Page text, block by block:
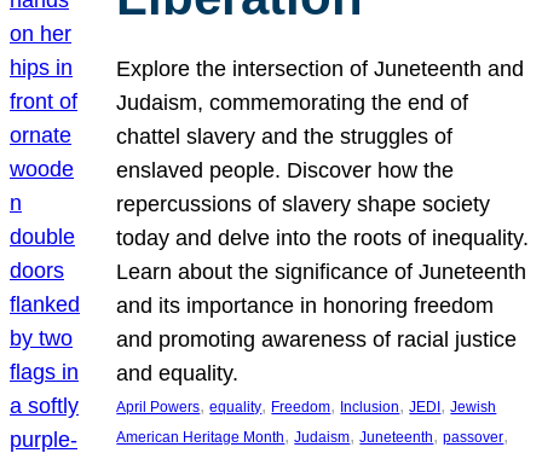
Explore the intersection of Juneteenth and
Judaism, commemorating the end of
chattel slavery and the struggles of
enslaved people. Discover how the
repercussions of slavery shape society
today and delve into the roots of inequality.
Learn about the significance of Juneteenth
and its importance in honoring freedom
and promoting awareness of racial justice
and equality.
April Powers, equality, Freedom, Inclusion, JEDI, Jewish
American Heritage Month, Judaism, Juneteenth, passover